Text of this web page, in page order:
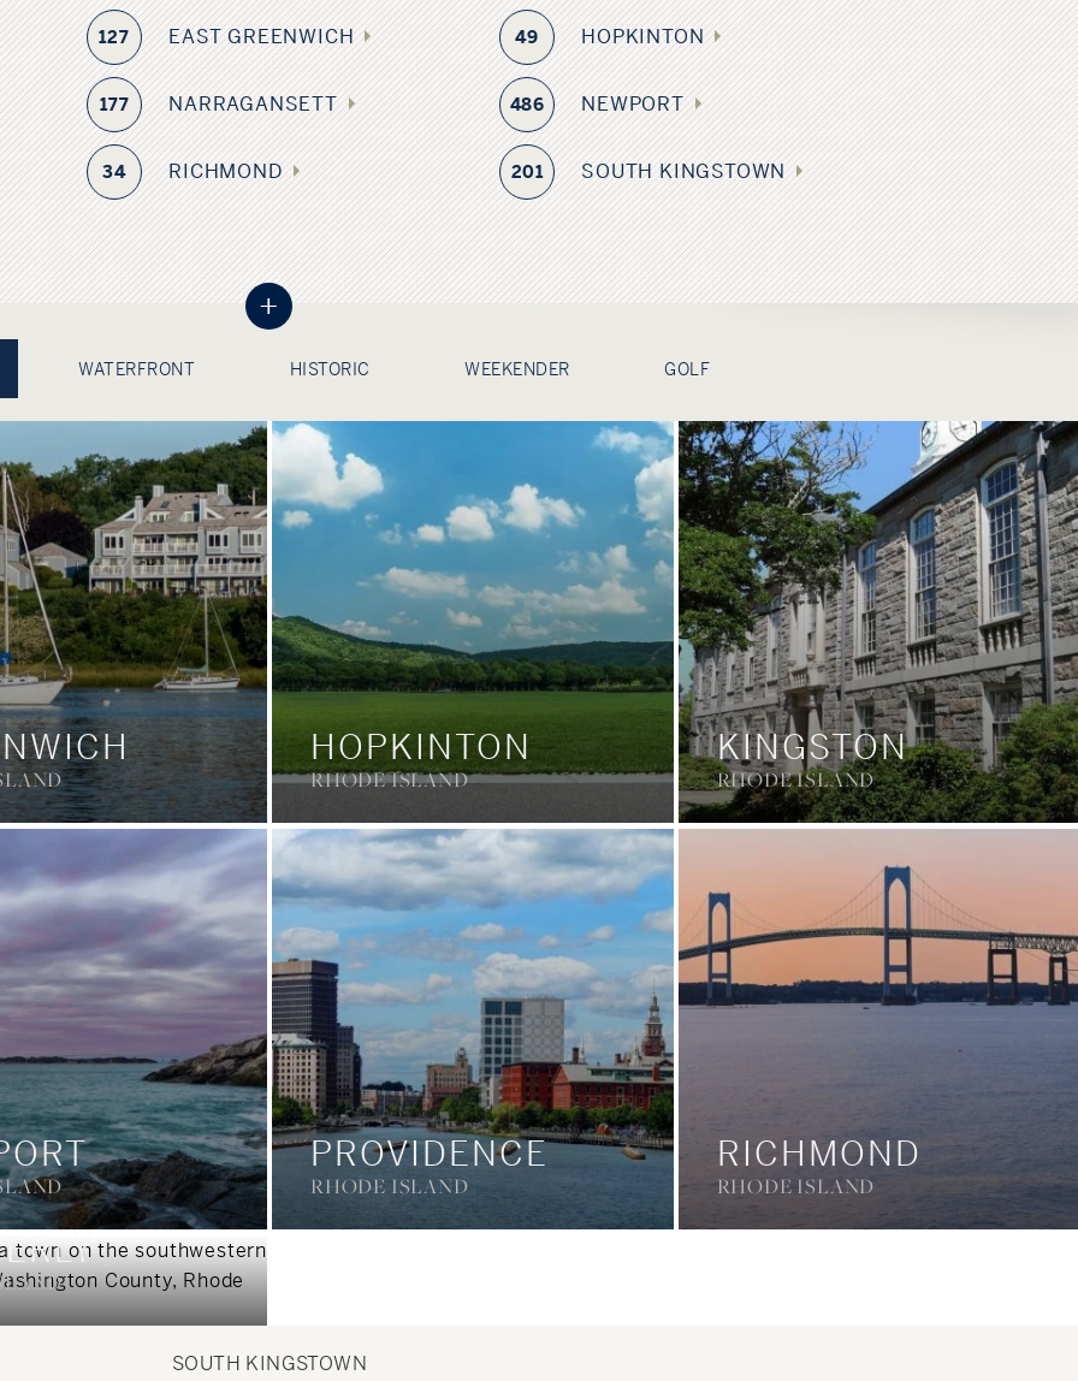
127 EAST GREENWICH 49 HOPKINTON
177 NARRAGANSETT 486 NEWPORT
34 RICHMOND 201 SOUTH KINGSTOWN
+
WATERFRONT HISTORIC WEEKENDER GOLF
HOPKINTON
RHODE ISLAND
KINGSTON
RHODE ISLAND
PROVIDENCE
RHODE ISLAND
RICHMOND
RHODE ISLAND
SOUTH KINGSTOWN